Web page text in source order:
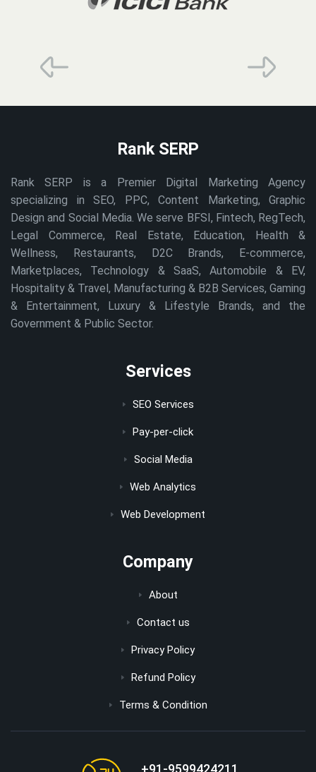
Rank SERP
Rank SERP is a Premier Digital Marketing Agency
specializing in SEO, PPC, Content Marketing, Graphic
Design and Social Media. We serve BFSI, Fintech, RegTech,
Legal Commerce, Real Estate, Education, Health &
Wellness, Restaurants, D2C Brands, E-commerce,
Marketplaces, Technology & SaaS, Automobile & EV,
Hospitality & Travel, Manufacturing & B2B Services, Gaming
& Entertainment, Luxury & Lifestyle Brands, and the
Government & Public Sector.
Services
SEO Services
Pay-per-click
Social Media
Web Analytics
Web Development
Company
About
Contact us
Privacy Policy
Refund Policy
Terms & Condition
+91-9599424211